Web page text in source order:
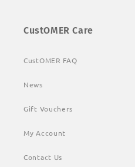
CustOMER Care
CustOMER FAQ
News
Gift Vouchers
My Account
Contact Us